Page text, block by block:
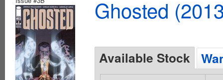
Ghosted
Available Stock